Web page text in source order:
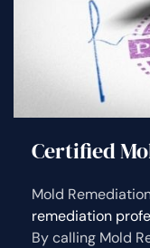
Certified
Mold
remediation
By calling Mold